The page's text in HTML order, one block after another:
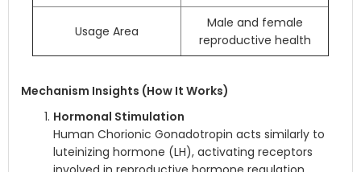
Usage Area
Male and female
reproductive health
Mechanism Insights (How It Works)
Hormonal Stimulation
Human Chorionic Gonadotropin acts similarly to
luteinizing hormone (LH), activating receptors